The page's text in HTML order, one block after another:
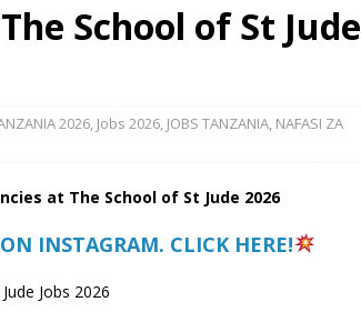
School of St Jude
2026 Jobs 2026 JOBS TANZANIA NAFASI ZA
at The School of St Jude 2026
INSTAGRAM. CLICK HERE!
Jobs 2026